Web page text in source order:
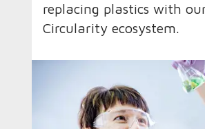
replacing plastics with
Circularity ecosystem.